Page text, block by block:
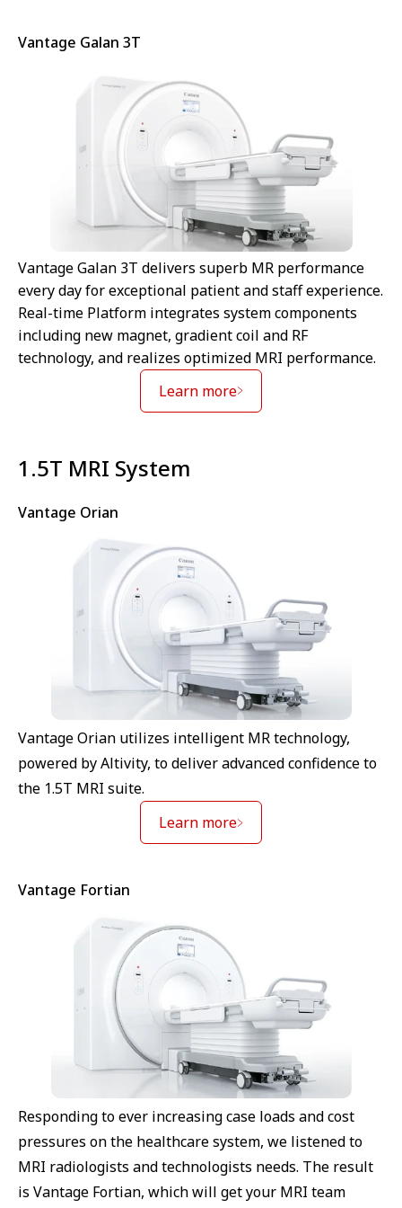
Vantage Galan 3T
Vantage Galan 3T delivers superb MR performance
every day for exceptional patient and staff experience.
Real-time Platform integrates system components
including new magnet, gradient coil and RF
technology, and realizes optimized MRI performance.
Learn more
⁠1.5T MRI System
Vantage Orian
Vantage Orian utilizes intelligent MR technology,
powered by Altivity, to deliver advanced confidence to
the 1.5T MRI suite.
Learn more
Vantage Fortian
Responding to ever increasing case loads and cost
pressures on the healthcare system, we listened to
MRI radiologists and technologists needs. The result
is Vantage Fortian, which will get your MRI team